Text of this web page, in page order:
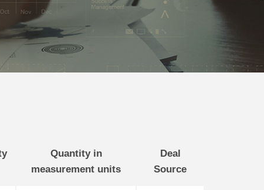
Quantity in
measurement units
Deal
Source